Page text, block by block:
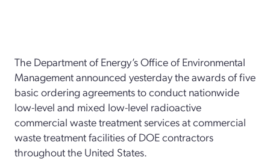
The Department of Energy’s Office of Environmental
Managementannounced yesterdaythe awards offive
basic ordering agreements to conduct nationwide
low-level and mixed low-level radioactive
commercial waste treatment services at commercial
waste treatment facilities of DOE contractors
throughout the United States.